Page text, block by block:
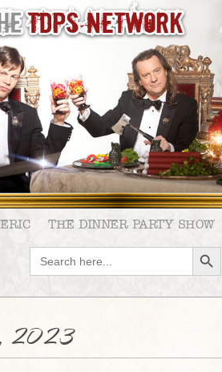
THE DINNER PARTY SHOW
Search
for:
SEARCH BUTTON
2023